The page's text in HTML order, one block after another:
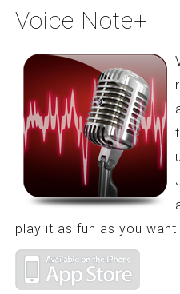
Voice Note+
play it as fun as you want